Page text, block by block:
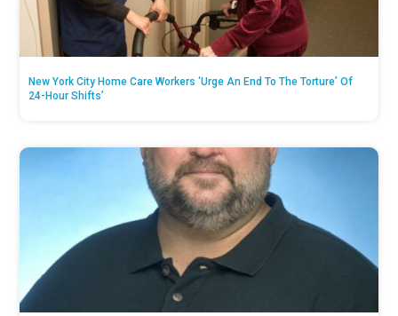
New York City Home Care Workers ‘Urge An End To The Torture’ Of
24-Hour Shifts’